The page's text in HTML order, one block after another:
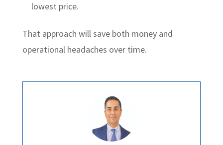
lowest price.
That approach will save both money and
operational headaches over time.